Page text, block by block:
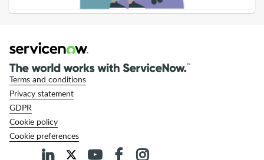
Terms and conditions
Privacy statement
GDPR
Cookie policy
Cookie preferences